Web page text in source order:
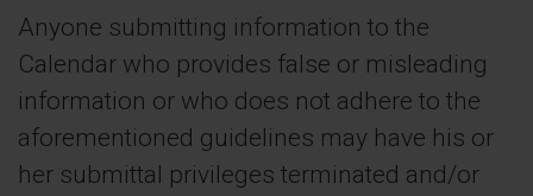
Anyone submitting information to the
Calendar who provides false or misleading
information or who does not adhere to the
aforementioned guidelines may have his or
her submittal privileges terminated and/or